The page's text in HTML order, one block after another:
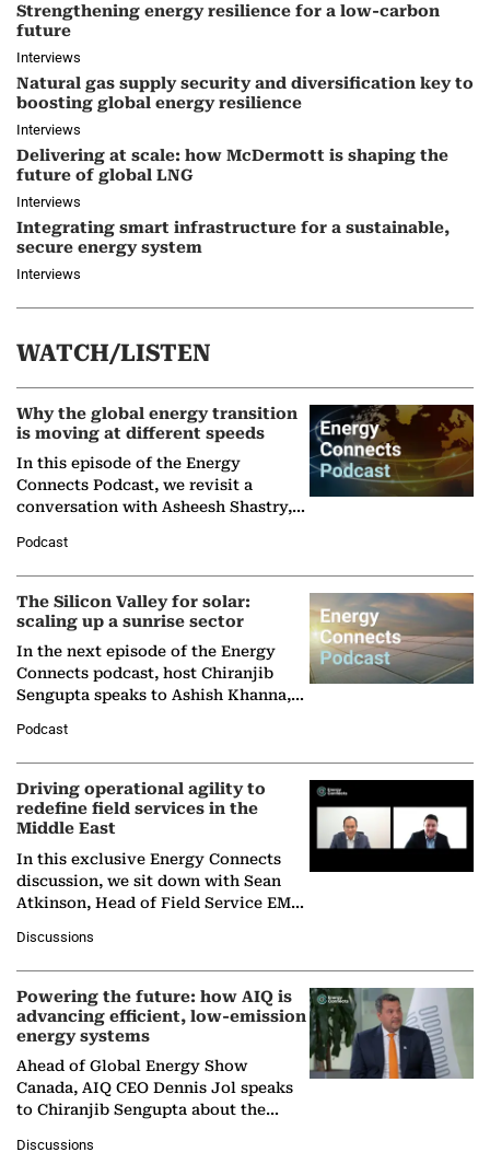
Strengthening energy resilience for a low-carbon
future
Interviews
Natural gas supply security and diversification key to
boosting global energy resilience
Interviews
Delivering at scale: how McDermott is shaping the
future of global LNG
Interviews
Integrating smart infrastructure for a sustainable,
secure energy system
Interviews
WATCH/LISTEN
Why the global energy transition
is moving at different speeds
In this episode of the Energy
Connects Podcast, we revisit a
conversation with Asheesh Shastry,
Partner at Boston Consulting Group
(BCG),…
Podcast
The Silicon Valley for solar:
scaling up a sunrise sector
In the next episode of the Energy
Connects podcast, host Chiranjib
Sengupta speaks to Ashish Khanna,
Solar Alliance, as the…
Podcast
Driving operational agility to
redefine field services in the
Middle East
In this exclusive Energy Connects
discussion, we sit down with Sean
Atkinson, Head of Field Service EMA
company's…
Discussions
Powering the future: how AIQ is
advancing efficient, low-emission
energy systems
Ahead of Global Energy Show
Canada, AIQ CEO Dennis Jol speaks
to Chiranjib Sengupta about the
agentic AI in transforming…
Discussions